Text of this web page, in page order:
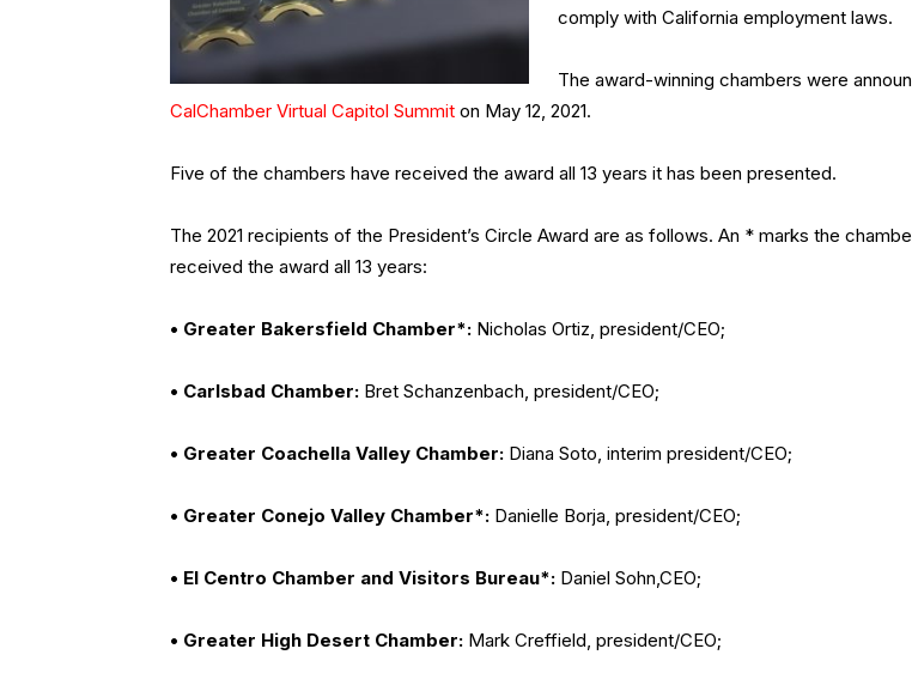
comply with California employment laws.
The award-winning chambers were
CalChamber Virtual Capitol Summit on May 12, 2021.
Five of the chambers have received the award all 13 years it has been presented.
The 2021 recipients of the President’s Circle Award are as follows. An * marks the
received the award all 13 years:
• Greater Bakersfield Chamber*: Nicholas Ortiz, president/CEO;
• Carlsbad Chamber: Bret Schanzenbach, president/CEO;
• Greater Coachella Valley Chamber: Diana Soto, interim president/CEO;
• Greater Conejo Valley Chamber*: Danielle Borja, president/CEO;
• El Centro Chamber and Visitors Bureau*: Daniel Sohn,CEO;
• Greater High Desert Chamber: Mark Creffield, president/CEO;